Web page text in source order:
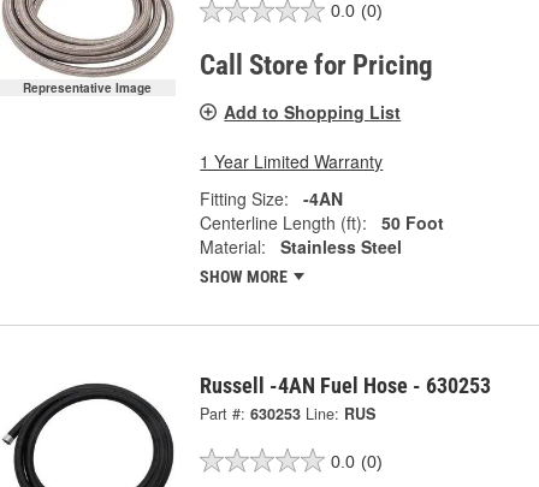
Representative Image
0.0 (0)
Call Store for Pricing
Add to Shopping List
1 Year Limited Warranty
Fitting Size:
-4AN
Centerline Length (ft):
50 Foot
Material:
Stainless Steel
SHOW MORE
Russell -4AN Fuel Hose - 630253
Part #: 630253 Line: RUS
0.0 (0)